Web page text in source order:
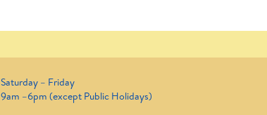
Saturday – Friday
9am –6pm (except Public Holidays)